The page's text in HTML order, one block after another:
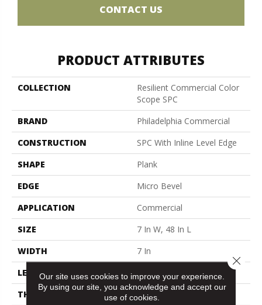
CONTACT US
PRODUCT ATTRIBUTES
COLLECTION
Resilient Commercial Color
Scope SPC
BRAND
Philadelphia Commercial
CONSTRUCTION
SPC With Inline Level Edge
SHAPE
Plank
EDGE
Micro Bevel
APPLICATION
Commercial
SIZE
7 In W, 48 In L
WIDTH
7 In
LENGTH
48 In
THICKNESS
4 Mm
Our site uses cookies to improve your experience.
By using our site, you acknowledge and accept our
use of cookies.
Close